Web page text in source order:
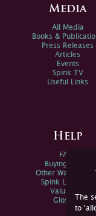
The
to
Media
All Media
Books &
Press Releases
Articles
Events
Spink TV
Useful Links
Help
FAQs
Buying Online
Other Ways To
Spink Live Help
Valuations
Glossary